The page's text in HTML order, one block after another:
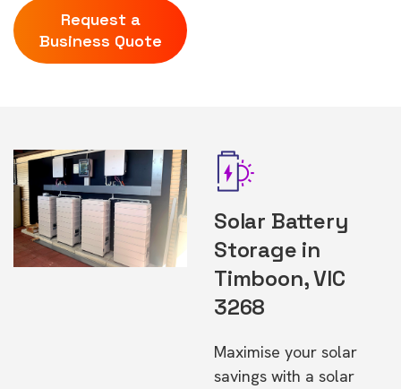
Request a
Business Quote
Solar Battery
Storage in
Timboon, VIC
3268
Maximise your solar
savings with a solar